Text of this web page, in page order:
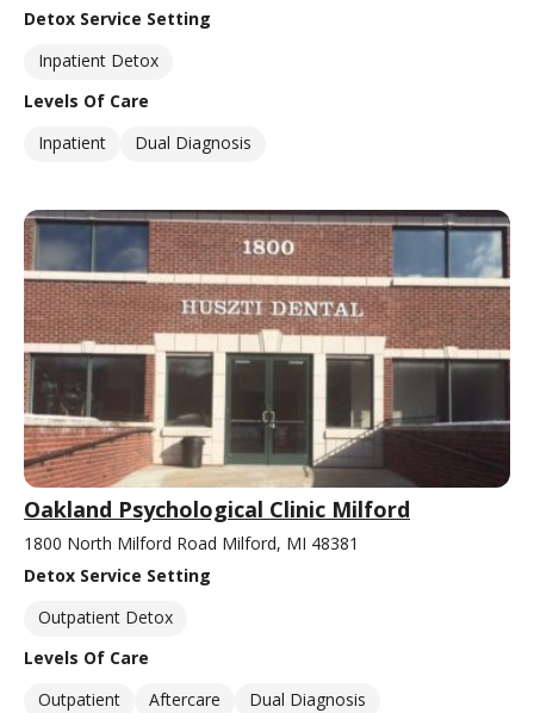
Detox Service Setting
Inpatient Detox
Levels Of Care
Inpatient
Dual Diagnosis
Oakland Psychological Clinic Milford
1800 North Milford Road Milford, MI 48381
Detox Service Setting
Outpatient Detox
Levels Of Care
Outpatient
Aftercare Dual Diagnosis